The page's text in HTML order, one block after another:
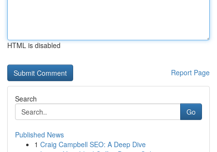
HTML is disabled
Report Page
Search
Go
Published News
1 Craig Campbell SEO: A Deep Dive